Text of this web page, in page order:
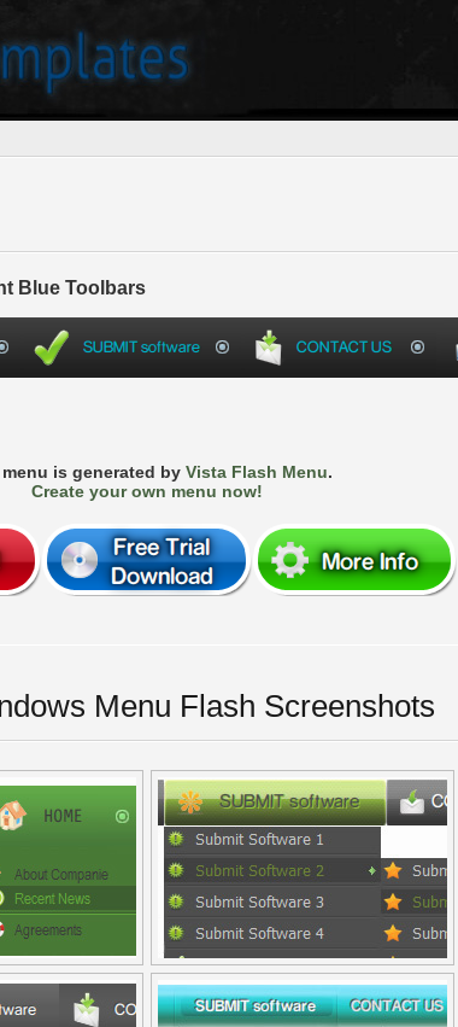
Blue Toolbars
is generated by Vista Flash Menu.
Create your own menu now!
Menu Flash Screenshots